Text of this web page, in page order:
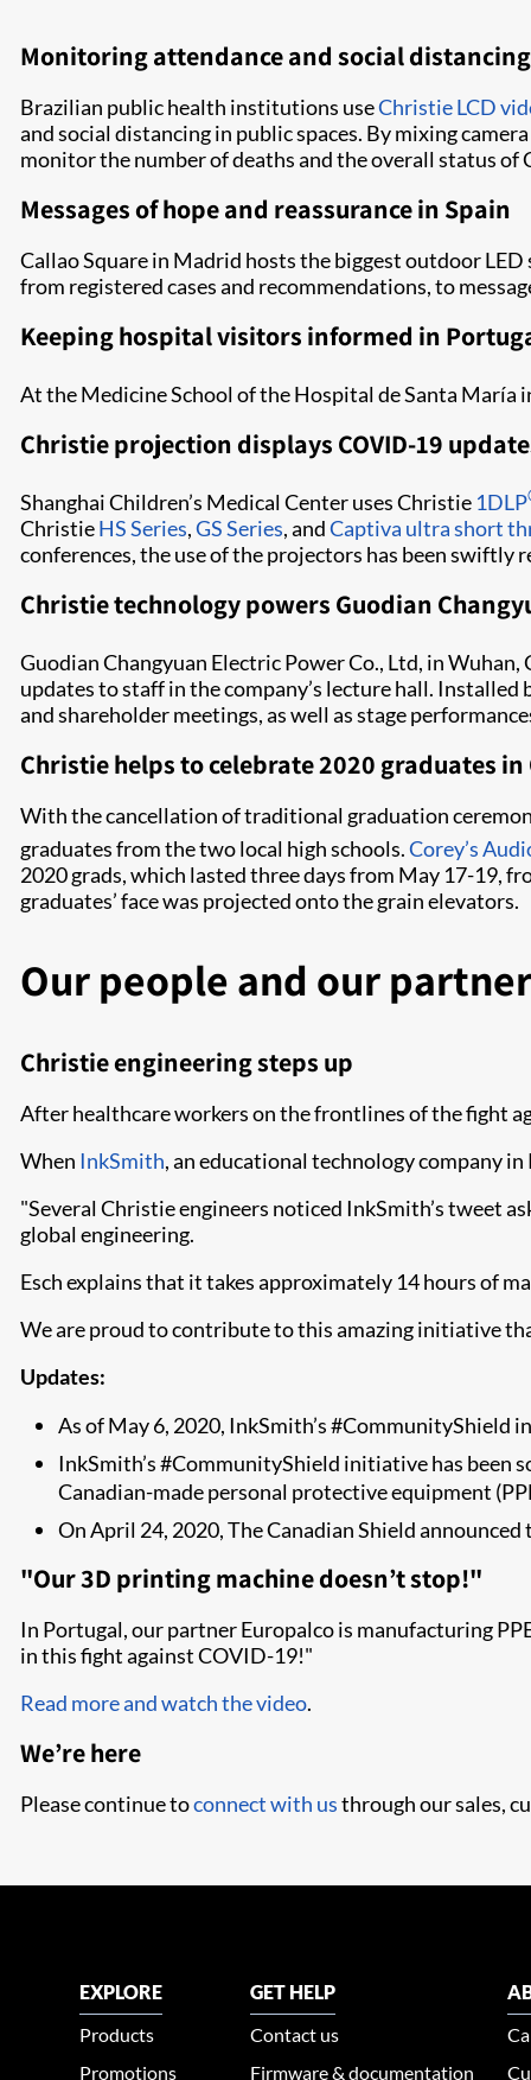
Monitoring attendance and social
Brazilian public health institutions useChristie LCD
and social distancing in public spaces. By mixing
monitor the number of deaths and the overall status
Messages of hope and reassurance in Spain
Callao Square in Madrid hosts the biggest outdoor
from registered cases and recommendations, to
Keeping hospital visitors informed in
At the Medicine School of the Hospital de Santa María
Christie projection displays COVID-19
Shanghai Children’s Medical Center uses Christie 1DLP
ChristieHS Series,GS Series, andCaptiva ultra short
conferences, the use of the projectors has been
Christie technology powers Guodian
Guodian Changyuan Electric Power Co., Ltd, in Wuhan,
updates to staff in the company’s lecture hall.
and shareholder meetings, as well as stage
Christie helps to celebrate 2020 graduates
With the cancellation of traditional graduation
graduates from the two local high schools.Corey’s
2020 grads, which lasted three days from May 17-19,
graduates’ face was projected onto the grain elevators.
Our people and our
Christie engineering steps up
After healthcare workers on the frontlines of the fight
When InkSmith, an educational technology company
"Several Christie engineers noticed InkSmith’s tweet
global engineering.
Esch explains that it takes approximately 14 hours of
We are proud to contribute to this amazing initiative
Updates:
As of May 6, 2020, InkSmith’s #CommunityShield
InkSmith’s #CommunityShield initiative has been
Canadian-made personal protective equipment
On April 24, 2020, The Canadian Shield announced
"Our 3D printing machine doesn’t stop!"
In Portugal, our partner Europalco is manufacturing
in this fight against COVID-19!"
Read more and watch the video.
We’re here
Please continue toconnect with usthrough our sales,
EXPLORE
Products
Promotions
GET HELP
Contact us
Firmware & documentation